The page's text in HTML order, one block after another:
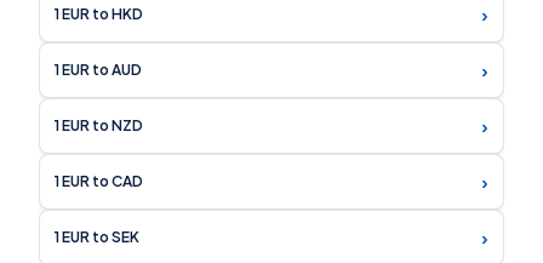
1 EUR to HKD ›
1 EUR to AUD ›
1 EUR to NZD ›
1 EUR to CAD ›
1 EUR to SEK ›